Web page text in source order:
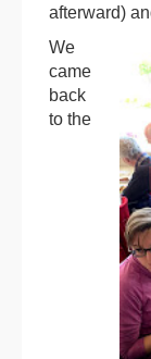
afterward)
We
came
back
to the